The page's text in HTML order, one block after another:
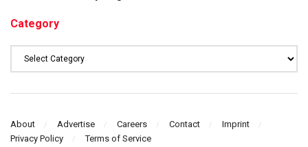
Category
About Advertise Careers Contact
Imprint
Privacy Policy
Terms of Service